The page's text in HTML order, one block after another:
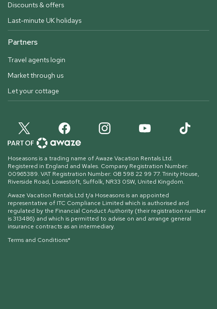
Discounts & offers
Last-minute UK holidays
Partners
Travel agents login
Market through us
Let your cottage
Hoseasons is a trading name of Awaze Vacation Rentals Ltd.
Registered in England and Wales. Company Registration Number:
00965389. VAT Registration Number: GB 598 22 99 77. Trinity House,
Riverside Road, Lowestoft, Suffolk, NR33 0SW, United Kingdom.
Awaze Vacation Rentals Ltd t/a Hoseasons is an appointed
representative of ITC Compliance Limited which is authorised and
regulated by the Financial Conduct Authority (their registration number
is 313486) and which is permitted to advise on and arrange general
insurance contracts as an intermediary.
Terms and Conditions*